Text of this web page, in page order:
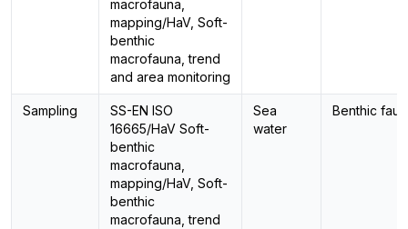
macrofauna,
mapping/HaV, Soft-
benthic
macrofauna, trend
and area monitoring
Sampling
SS-EN ISO
16665/HaV Soft-
benthic
macrofauna,
mapping/HaV, Soft-
benthic
macrofauna, trend
Sea
water
Benthic